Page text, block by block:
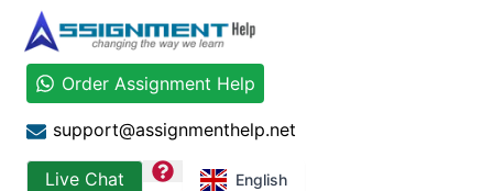
Order Assignment Help
support@assignmenthelp.net
Live Chat question English